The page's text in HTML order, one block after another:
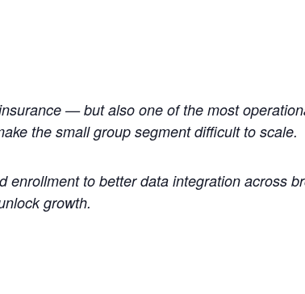
— but also one of the most
the small group segment difficult to scale.
enrollment to better data integration across
growth.